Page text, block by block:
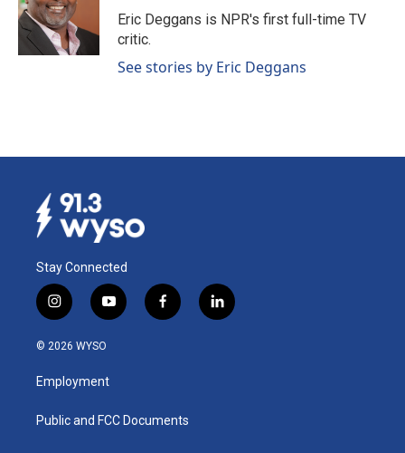
o
k
I
n
Eric Deggans is NPR's first full-time TV
critic.
See stories by Eric Deggans
Stay Connected
i
n
s
a
g
a
y
o
u
b
f
a
k
l
i
© 2026 WYSO
Employment
Public and FCC Documents